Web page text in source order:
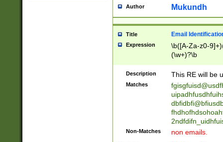
reassumes
transferred|
stepp(ed|ing)
stopped
notified| will
been|has)?
Author Mukundh
Title Email
Expression
\b([A-Za-z0-
(\w+)?\b
Description This RE will be
Matches
Non-Matches non emails.